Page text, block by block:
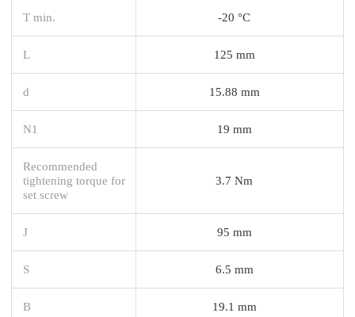
T min. -20 °C
L 125 mm
d 15.88 mm
N1 19 mm
Recommended
tightening torque for
set screw
3.7 Nm
J 95 mm
S 6.5 mm
B 19.1 mm